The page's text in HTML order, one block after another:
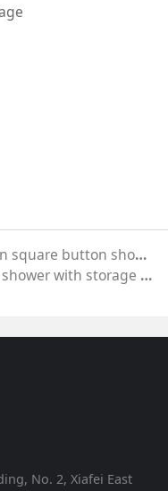
button shower
storage (round model)
No. 2, Xiafei East